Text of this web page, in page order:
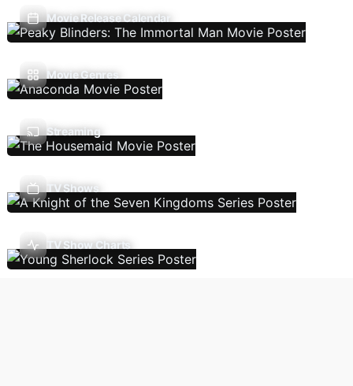
Movie Release Calendar
Movie Genres
Streaming
TV Shows
TV Show Charts